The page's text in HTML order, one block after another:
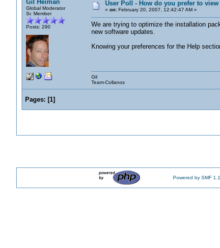
Gil Heiman
Global Moderator
Sr. Member
Posts: 290
User Poll - How do you prefer to
« on:February 20, 2007, 12:42:47 AM »
We are trying to optimize the installation
new software updates.
Knowing your preferences for the Help
Gil
Team-Collanos
Pages: [1]
Powered by SMF